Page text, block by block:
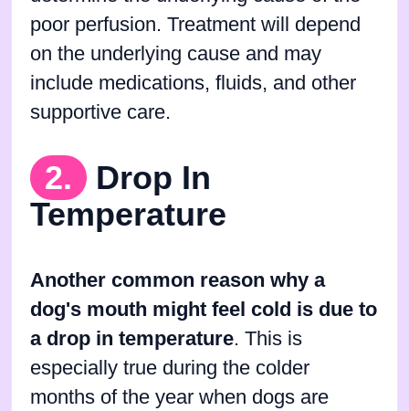
poor perfusion. Treatment will depend
on the underlying cause and may
include medications, fluids, and other
supportive care.
2.
Drop In
Temperature
Another common reason why a
dog's mouth might feel cold is due to
a drop in temperature. This is
especially true during the colder
months of the year when dogs are